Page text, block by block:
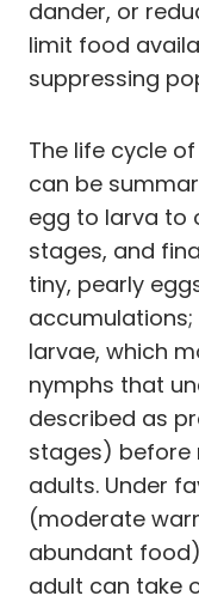
dander, or
limit food
suppressing
The life cycle
can be
egg to larva to
stages, and
tiny, pearly
larvae, which
nymphs that
described as
stages) before
adults. Under
(moderate
abundant
adult can take